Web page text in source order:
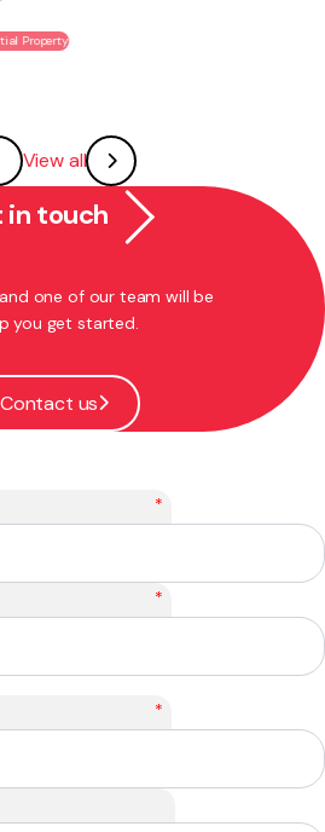
View all
in touch
one of our team will be
you get started.
Contact us
*
*
*